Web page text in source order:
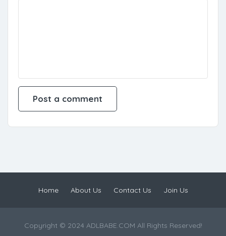
Home About Us Contact Us Join Us
Copyright © 2024 ADLBABE.COM All Rights Reserved!